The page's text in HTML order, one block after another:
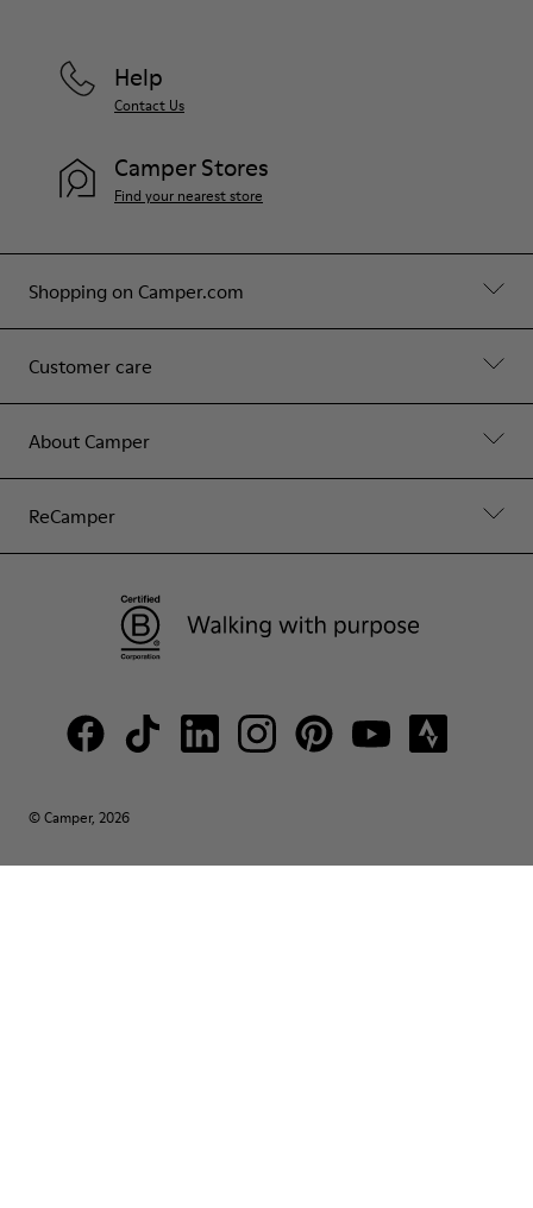
Shopping on Camper.com
Customer care
About Camper
ReCamper
Help
Contact Us
Camper Stores
Find your nearest store
© Camper, 2026